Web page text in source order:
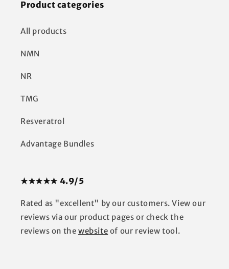
Product categories
All products
NMN
NR
TMG
Resveratrol
Advantage Bundles
★★★★★ 4.9/5
Rated as "excellent" by our customers. View our
reviews via our product pages or check the
reviews on the website of our review tool.